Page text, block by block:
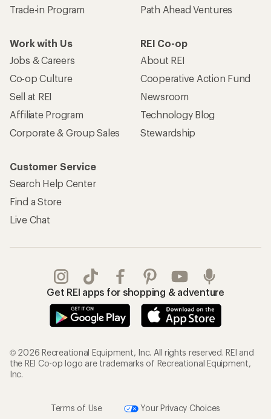
Trade-in Program
Path Ahead Ventures
Work with Us
Jobs & Careers
Co-op Culture
Sell at REI
Affiliate Program
Corporate & Group Sales
REI Co-op
About REI
Cooperative Action Fund
Newsroom
Technology Blog
Stewardship
Customer Service
Search Help Center
Find a Store
Live Chat
Get REI apps for shopping & adventure
© 2026 Recreational Equipment, Inc. All rights reserved. REI and
the REI Co-op logo are trademarks of Recreational Equipment,
Inc.
Terms of Use Your Privacy Choices